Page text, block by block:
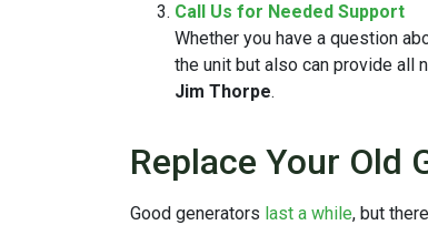
Call Us for Needed Support
Whether you have a question
the unit but also can provide all
Jim Thorpe.
Replace Your Old
Good generators last a while, but